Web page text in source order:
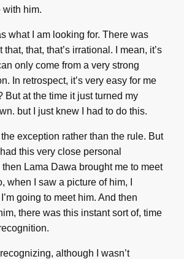
with him.
what I am looking for. There was
that, that’s irrational. I mean, it’s
only come from a very strong
In retrospect, it’s very easy for me
But at the time it just turned my
but I just knew I had to do this.
the exception rather than the rule. But
this very close personal
Lama Dawa brought me to meet
when I saw a picture of him, I
going to meet him. And then
there was this instant sort of, time
although I wasn’t